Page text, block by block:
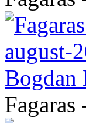
Fagaras